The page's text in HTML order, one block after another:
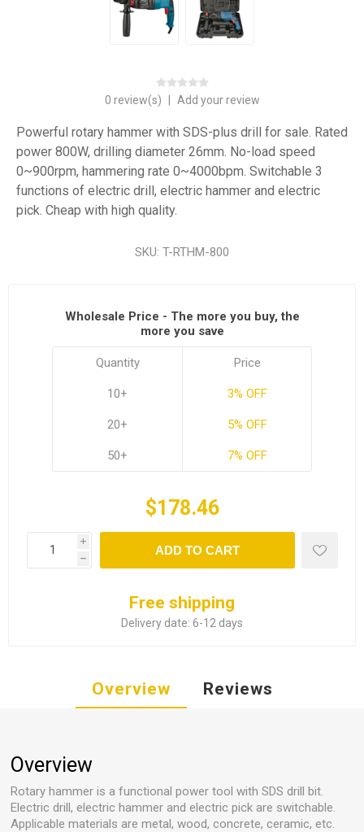
0 review(s) Add your review
Powerful rotary hammer with SDS-plus drill for sale. Rated
power 800W, drilling diameter 26mm. No-load speed
0~900rpm, hammering rate 0~4000bpm. Switchable 3
functions of electric drill, electric hammer and electric
pick. Cheap with high quality.
SKU: T-RTHM-800
Wholesale Price - The more you buy, the
more you save
Quantity
10+
20+
50+
Price
3% OFF
5% OFF
7% OFF
$178.46
i
h
ADD TO CART
Free shipping
Delivery date: 6-12 days
Overview Reviews
Overview
Rotary hammer is a functional power tool with SDS drill bit.
Electric drill, electric hammer and electric pick are switchable.
Applicable materials are metal, wood, concrete, ceramic, etc.